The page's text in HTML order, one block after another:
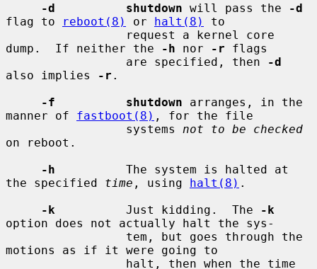
-d          shutdown will pass the
-d
flag to
reboot(8) or halt(8)
to
dump.  If neither the
-h nor -r flags
                 are specified, then
-d
also implies
-r .
-f          shutdown arranges, in the
manner of fastboot(8) , for the file
                 systems
not to be checked
on reboot.
-h
          The system is halted at
the specified time , using halt(8) .
-k
          Just kidding.  The
-k
option does not actually halt the sys-
motions as if it were going to